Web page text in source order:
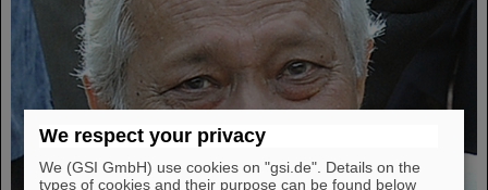
We respect your privacy
We (GSI GmbH) use cookies on "gsi.de". Details on the
types of cookies and their purpose can be found below